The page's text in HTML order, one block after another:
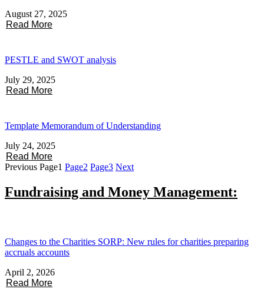
August 27, 2025
Read More
PESTLE and SWOT analysis
July 29, 2025
Read More
Template Memorandum of Understanding
July 24, 2025
Read More
Previous Page1 Page2 Page3 Next
Fundraising and Money Management:
Changes to the Charities SORP: New rules for charities preparing
accruals accounts
April 2, 2026
Read More